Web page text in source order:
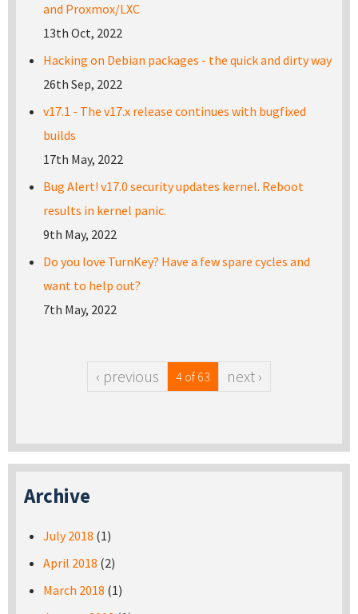
and Proxmox/LXC
13th Oct, 2022
Hacking on Debian packages - the quick and dirty way
26th Sep, 2022
v17.1 - The v17.x release continues with bugfixed
builds
17th May, 2022
Bug Alert! v17.0 security updates kernel. Reboot
results in kernel panic.
9th May, 2022
Do you love TurnKey? Have a few spare cycles and
want to help out?
7th May, 2022
‹ previous 4 of 63 next ›
Archive
July 2018 (1)
April 2018 (2)
March 2018 (1)